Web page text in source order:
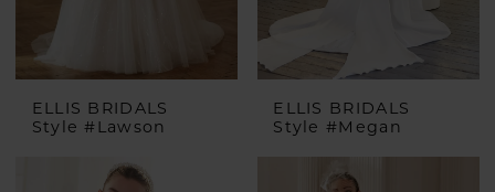
ELLIS BRIDALS
Style #Lawson
ELLIS BRIDALS
Style #Megan